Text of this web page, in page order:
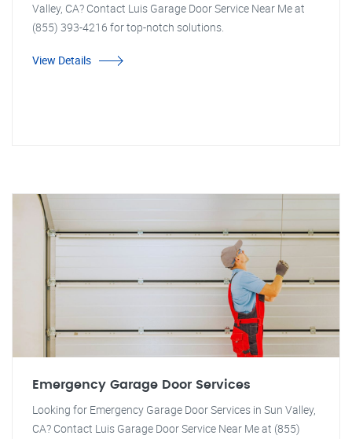
Valley, CA? Contact Luis Garage Door Service Near Me at
(855) 393-4216 for top-notch solutions.
View Details
Emergency Garage Door Services
Looking for Emergency Garage Door Services in Sun Valley,
CA? Contact Luis Garage Door Service Near Me at (855)